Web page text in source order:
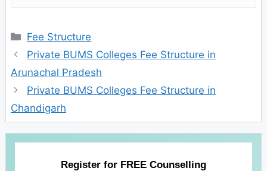
Categories
Fee Structure
Private BUMS Colleges Fee Structure in
Arunachal Pradesh
Private BUMS Colleges Fee Structure in
Chandigarh
Register for FREE Counselling